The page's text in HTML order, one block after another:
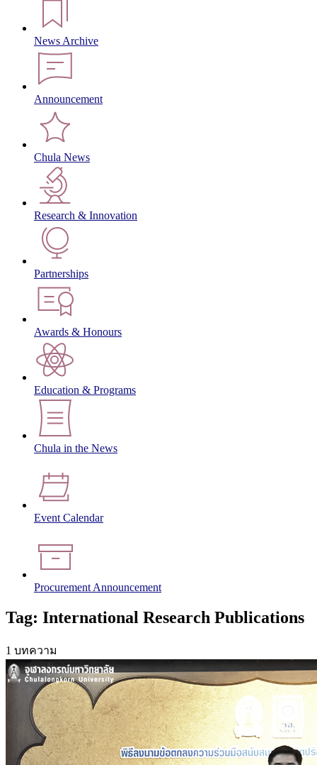
News Archive
Announcement
Chula News
Research & Innovation
Partnerships
Awards & Honours
Education & Programs
Chula in the News
Event Calendar
Procurement Announcement
Tag: International Research Publications
1 บทความ